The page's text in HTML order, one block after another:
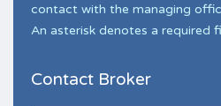
contact with the managing
An asterisk denotes a required
Contact Broker